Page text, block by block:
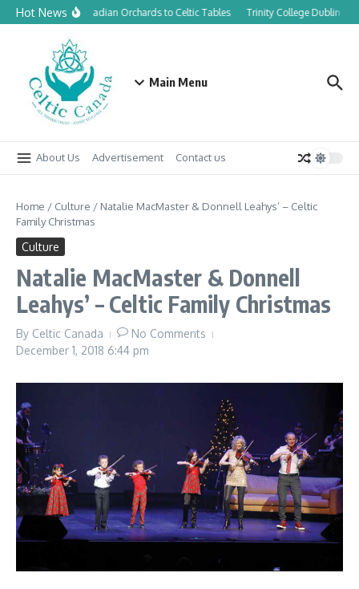
Skip to content
Hot NewsFrom Canadian Orchards to Celtic Tables Trinity College Dublin
Main Menu
About Us Advertisement Contact us
Home / Culture / Natalie MacMaster & Donnell Leahys’ – Celtic
Family Christmas
Culture
Natalie MacMaster & Donnell
Leahys’ – Celtic Family Christmas
By Celtic Canada
No Comments
December 1, 2018 6:44 pm